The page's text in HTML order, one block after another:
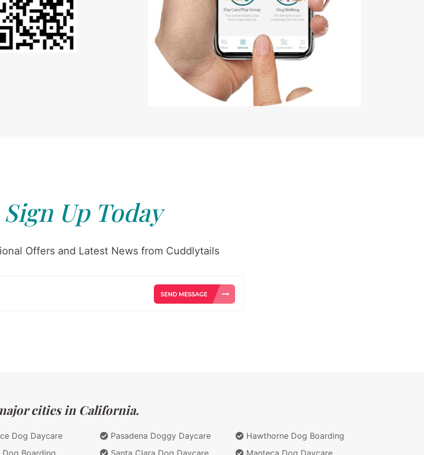
Sign Up Today
Offers and Latest News from Cuddlytails
cities in California.
Dog Daycare
Dog Boarding
Pasadena Doggy Daycare
Santa Clara Dog Daycare
Hawthorne Dog Boarding
Manteca Dog Daycare